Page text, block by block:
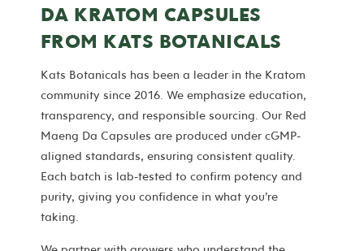
DA KRATOM CAPSULES
FROM KATS BOTANICALS
Kats Botanicals has been a leader in the Kratom
community since 2016. We emphasize education,
transparency, and responsible sourcing. Our Red
Maeng Da Capsules are produced under cGMP-
aligned standards, ensuring consistent quality.
Each batch is lab-tested to confirm potency and
purity, giving you confidence in what you’re
taking.